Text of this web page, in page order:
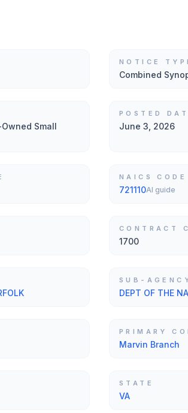
NOTICE
Combined
Small
POSTED
June 3, 2026
NAICS CODE
721110AI guide
CONTRACT
1700
SUB-
DEPT OF THE
PRIMARY
Marvin Branch
STATE
VA